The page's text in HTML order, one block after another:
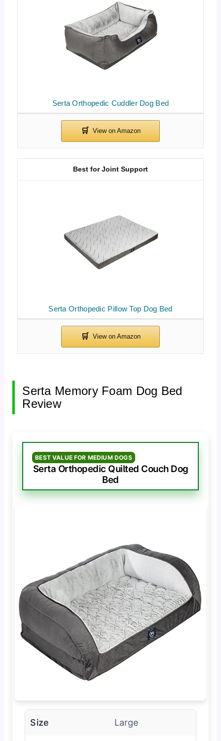
Serta Orthopedic Cuddler Dog Bed
Serta Orthopedic Pillow Top Dog Bed
Best for Joint Support
Serta Memory Foam Dog Bed
Review
BEST VALUE FOR MEDIUM DOGS
Serta Orthopedic Quilted Couch Dog
Bed
Size Large